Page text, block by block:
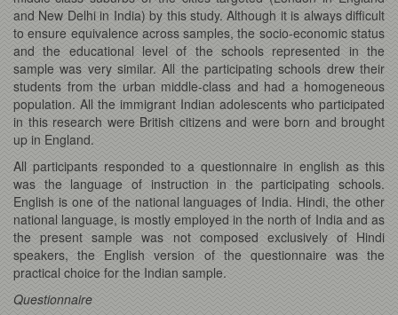
and New Delhi in India) by this study. Although it is always difficult
to ensure equivalence across samples, the socio-economic status
and the educational level of the schools represented in the
sample was very similar. All the participating schools drew their
students from the urban middle-class and had a homogeneous
population. All the immigrant Indian adolescents who participated
in this research were British citizens and were born and brought
up in England.
All participants responded to a questionnaire in english as this
was the language of instruction in the participating schools.
English is one of the national languages of India. Hindi, the other
national language, is mostly employed in the north of India and as
the present sample was not composed exclusively of Hindi
speakers, the English version of the questionnaire was the
practical choice for the Indian sample.
Questionnaire